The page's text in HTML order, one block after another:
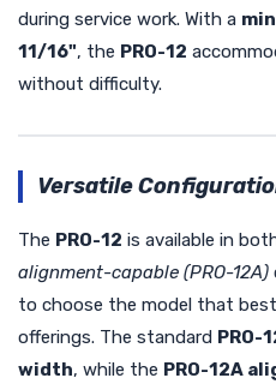
during service work. With a
11/16", the PRO-12
without difficulty.
Versatile
The PRO-12 is available in
alignment-capable (PRO-12A)
to choose the model that
offerings. The standard PRO-
width, while the PRO-12A